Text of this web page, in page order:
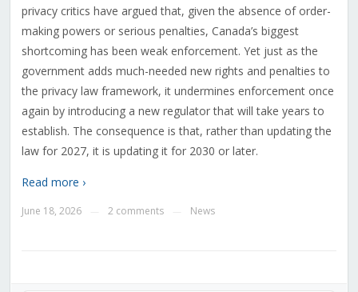
privacy critics have argued that, given the absence of order-
making powers or serious penalties, Canada’s biggest
shortcoming has been weak enforcement. Yet just as the
government adds much-needed new rights and penalties to
the privacy law framework, it undermines enforcement once
again by introducing a new regulator that will take years to
establish. The consequence is that, rather than updating the
law for 2027, it is updating it for 2030 or later.
Read more ›
June 18, 2026 2 comments News